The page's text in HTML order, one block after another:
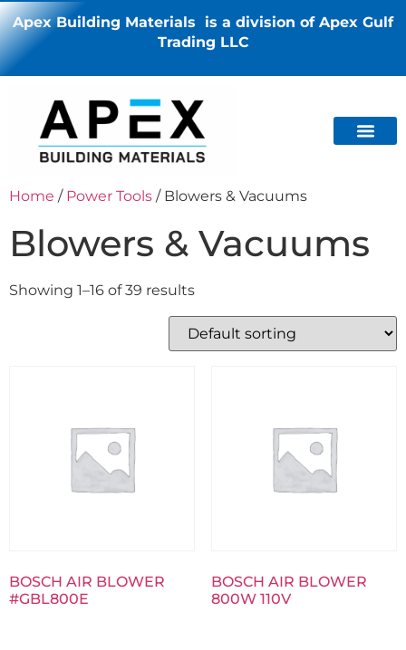
Apex Building Materials is a division of Apex Gulf
Trading LLC
Home / Power Tools / Blowers & Vacuums
Blowers & Vacuums
Showing 1–16 of 39 results
BOSCH AIR BLOWER
#GBL800E
BOSCH AIR BLOWER
800W 110V